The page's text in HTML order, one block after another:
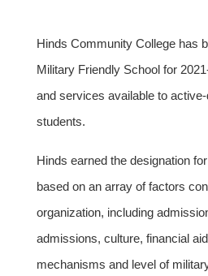
Hinds Community College has
Military Friendly School for
and services available to
students.
Hinds earned the designation
based on an array of factors
organization, including
admissions, culture, financial
mechanisms and level of